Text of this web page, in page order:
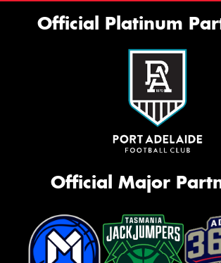
Official Platinum
Official Major